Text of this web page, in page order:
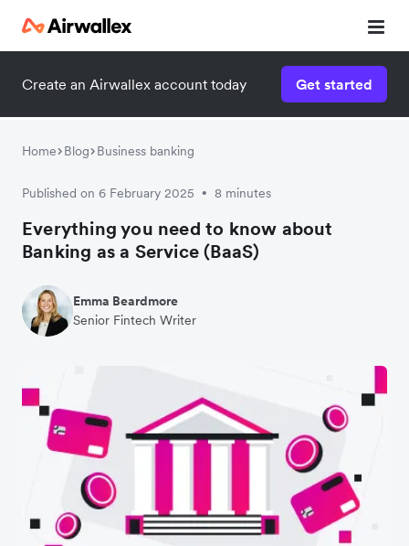
Create an Airwallex account today Get started
Home Blog Business banking
Published on 6 February 2025 • 8 minutes
Everything you need to know about
Banking as a Service (BaaS)
Emma Beardmore
Senior Fintech Writer